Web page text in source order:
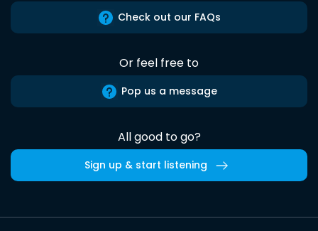
Check out our FAQs
Or feel free to
Pop us a message
All good to go?
Sign up & start listening